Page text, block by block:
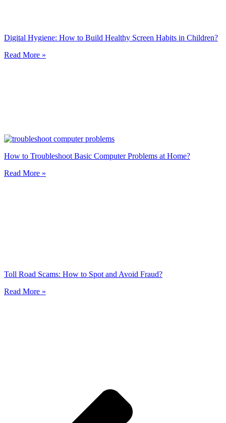
Digital Hygiene: How to Build Healthy Screen Habits in Children?
Read More »
How to Troubleshoot Basic Computer Problems at Home?
Read More »
Toll Road Scams: How to Spot and Avoid Fraud?
Read More »